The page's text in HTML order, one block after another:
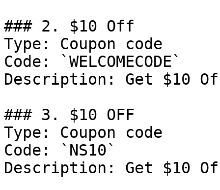
### 2. $10 Off
Type: Coupon code
Code: `WELCOMECODE`
Description: Get $10
### 3. $10 OFF
Type: Coupon code
Code: `NS10`
Description: Get $10